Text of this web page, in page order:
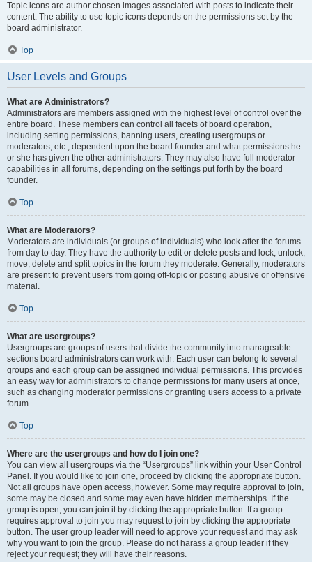
Topic icons are author chosen images associated with posts to indicate their
content. The ability to use topic icons depends on the permissions set by the
board administrator.
Top
User Levels and Groups
What are Administrators?
Administrators are members assigned with the highest level of control over the
entire board. These members can control all facets of board operation,
including setting permissions, banning users, creating usergroups or
moderators, etc., dependent upon the board founder and what permissions he
or she has given the other administrators. They may also have full moderator
capabilities in all forums, depending on the settings put forth by the board
founder.
Top
What are Moderators?
Moderators are individuals (or groups of individuals) who look after the forums
from day to day. They have the authority to edit or delete posts and lock, unlock,
move, delete and split topics in the forum they moderate. Generally, moderators
are present to prevent users from going off-topic or posting abusive or offensive
material.
Top
What are usergroups?
Usergroups are groups of users that divide the community into manageable
sections board administrators can work with. Each user can belong to several
groups and each group can be assigned individual permissions. This provides
an easy way for administrators to change permissions for many users at once,
such as changing moderator permissions or granting users access to a private
forum.
Top
Where are the usergroups and how do I join one?
You can view all usergroups via the “Usergroups” link within your User Control
Panel. If you would like to join one, proceed by clicking the appropriate button.
Not all groups have open access, however. Some may require approval to join,
some may be closed and some may even have hidden memberships. If the
group is open, you can join it by clicking the appropriate button. If a group
requires approval to join you may request to join by clicking the appropriate
button. The user group leader will need to approve your request and may ask
why you want to join the group. Please do not harass a group leader if they
reject your request; they will have their reasons.